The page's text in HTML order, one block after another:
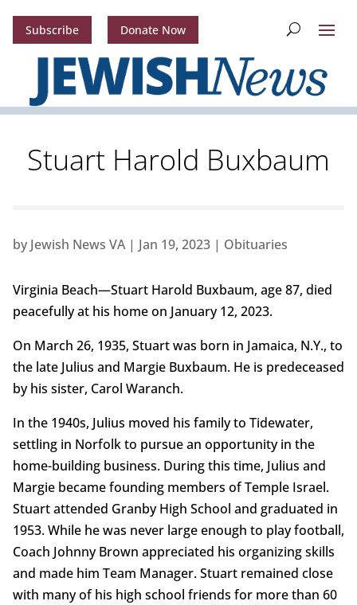
Subscribe Donate Now
Stuart Harold Buxbaum
by Jewish News VA| Jan 19, 2023| Obituaries
Virginia Beach—Stuart Harold Buxbaum, age 87, died
peacefully at his home on January 12, 2023.
On March 26, 1935, Stuart was born in Jamaica, N.Y., to
the late Julius and Margie Buxbaum. He is predeceased
by his sister, Carol Waranch.
In the 1940s, Julius moved his family to Tidewater,
settling in Norfolk to pursue an opportunity in the
home-building business. During this time, Julius and
Margie became founding members of Temple Israel.
Stuart attended Granby High School and graduated in
1953. While he was never large enough to play football,
Coach Johnny Brown appreciated his organizing skills
and made him Team Manager. Stuart remained close
with many of his high school friends for more than 60